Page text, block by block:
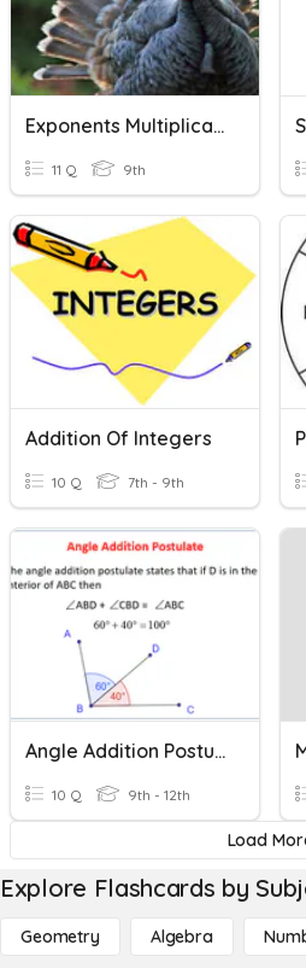
Exponents Multiplication And Division
11 Q 9th
Addition Of Integers
10 Q 7th - 9th
Angle Addition Postulate
10 Q 9th - 12th
Load
Explore Flashcards by
Geometry Algebra